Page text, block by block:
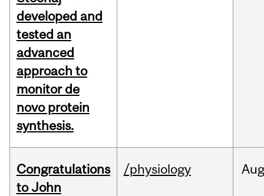
developed and
tested an
advanced
approach to
monitor de
novo protein
synthesis.
Congratulations
to John
/physiology